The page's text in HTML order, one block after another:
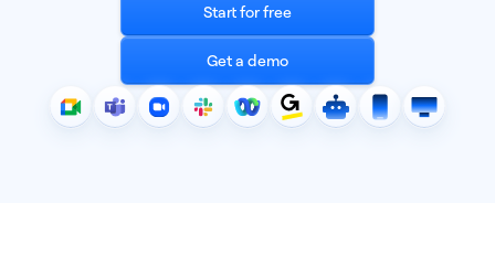
Start for free
Get a demo